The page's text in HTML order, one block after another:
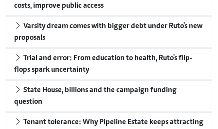
costs, improve public access
Varsity dream comes with bigger debt under Ruto's new
proposals
Trial and error: From education to health, Ruto's flip-
flops spark uncertainty
State House, billions and the campaign funding
question
Tenant tolerance: Why Pipeline Estate keeps attracting